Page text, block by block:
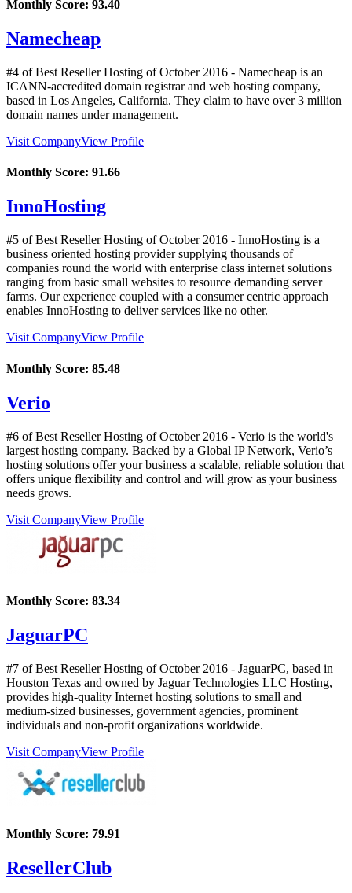
Monthly Score: 93.40
Namecheap
#4 of Best Reseller Hosting ofOctober 2016 - Namecheap is an
ICANN-accredited domain registrar and web hosting company,
based in Los Angeles, California. They claim to have over 3 million
domain names under management.
Visit CompanyView Profile
Monthly Score: 91.66
InnoHosting
#5 of Best Reseller Hosting ofOctober 2016 - InnoHosting is a
business oriented hosting provider supplying thousands of
companies round the world with enterprise class internet solutions
ranging from basic small websites to resource demanding server
farms. Our experience coupled with a consumer centric approach
enables InnoHosting to deliver services like no other.
Visit CompanyView Profile
Monthly Score: 85.48
Verio
#6 of Best Reseller Hosting ofOctober 2016 - Verio is the world's
largest hosting company. Backed by a Global IP Network, Verio’s
hosting solutions offer your business a scalable, reliable solution that
offers unique flexibility and control and will grow as your business
needs grows.
Visit CompanyView Profile
Monthly Score: 83.34
JaguarPC
#7 of Best Reseller Hosting ofOctober 2016 - JaguarPC, based in
Houston Texas and owned by Jaguar Technologies LLC Hosting,
provides high-quality Internet hosting solutions to small and
medium-sized businesses, government agencies, prominent
individuals and non-profit organizations worldwide.
Visit CompanyView Profile
Monthly Score: 79.91
ResellerClub